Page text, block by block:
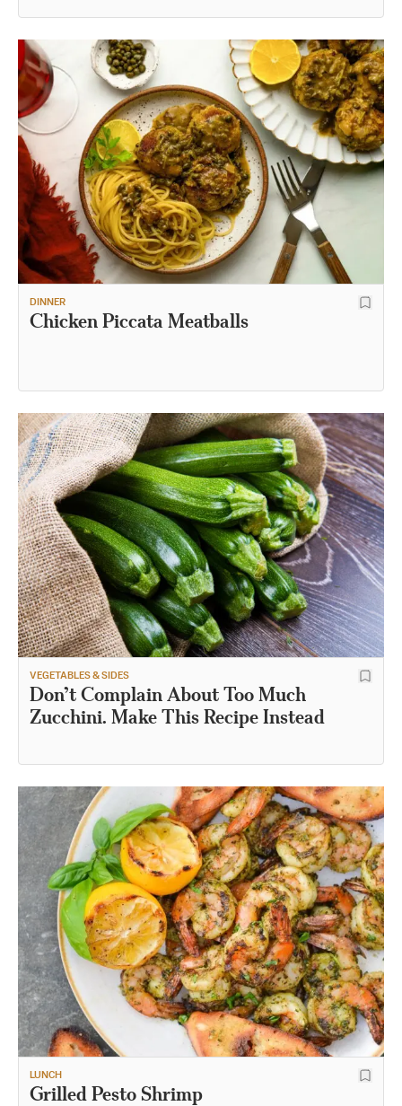
DINNER
Chicken Piccata Meatballs
VEGETABLES & SIDES
Don’t Complain About Too Much
Zucchini. Make This Recipe Instead
LUNCH
Grilled Pesto Shrimp